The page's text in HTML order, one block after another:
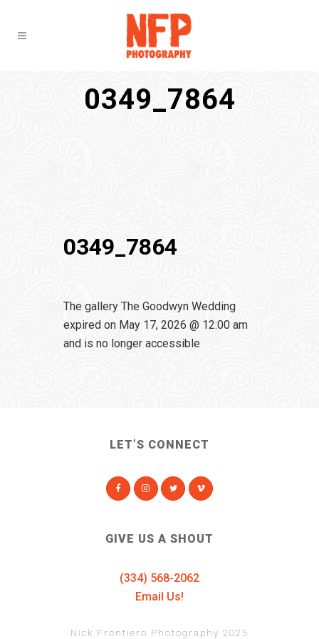
0349_7864
0349_7864
The gallery The Goodwyn Wedding
expired on May 17, 2026 @ 12:00 am
and is no longer accessible
LET’S CONNECT
GIVE US A SHOUT
(334) 568-2062
Email Us!
Nick Frontiero Photography 2025